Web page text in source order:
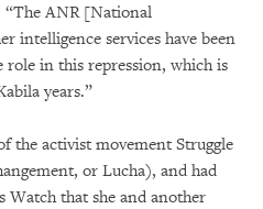
“The ANR [National
intelligence services have been
role in this repression, which is
years.”
the activist movement Struggle
or Lucha), and had
Watch that she and another